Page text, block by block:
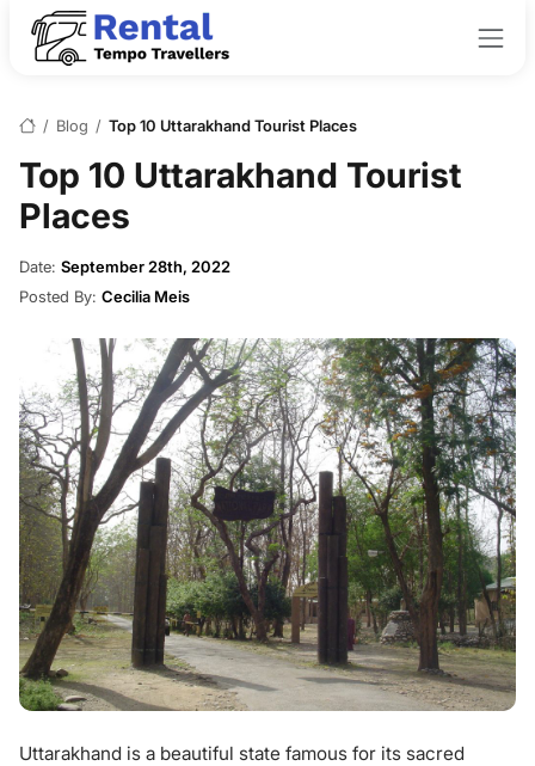
/ Blog / Top 10 Uttarakhand Tourist Places
Top 10 Uttarakhand Tourist
Places
Date: September 28th, 2022
Posted By: Cecilia Meis
Uttarakhand is a beautiful state famous for its sacred